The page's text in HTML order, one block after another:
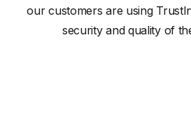
our customers are using
security and quality of